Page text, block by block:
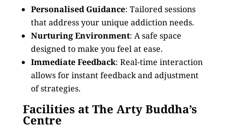
Personalised Guidance: Tailored sessions
that address your unique addiction needs.
Nurturing Environment: A safe space
designed to make you feel at ease.
Immediate Feedback: Real-time interaction
allows for instant feedback and adjustment
of strategies.
Facilities at The Arty Buddha’s
Centre